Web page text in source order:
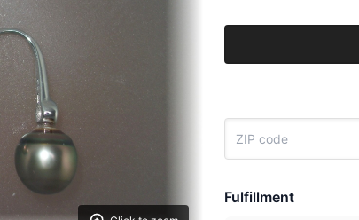
Fulfillment